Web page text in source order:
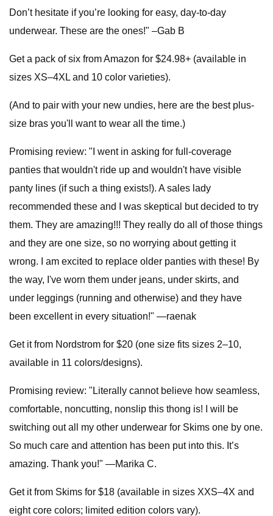
Don’t hesitate if you’re looking for easy, day-to-day
underwear. These are the ones!" –Gab B
Get a pack of six from Amazon for $24.98+ (available in
sizes XS–4XL and 10 color varieties).
(And to pair with your new undies, here are the best plus-
size bras you'll want to wear all the time.)
Promising review: "I went in asking for full-coverage
panties that wouldn't ride up and wouldn't have visible
panty lines (if such a thing exists!). A sales lady
recommended these and I was skeptical but decided to try
them. They are amazing!!! They really do all of those things
and they are one size, so no worrying about getting it
wrong. I am excited to replace older panties with these! By
the way, I've worn them under jeans, under skirts, and
under leggings (running and otherwise) and they have
been excellent in every situation!" —raenak
Get it from Nordstrom for $20 (one size fits sizes 2–10,
available in 11 colors/designs).
Promising review: "Literally cannot believe how seamless,
comfortable, noncutting, nonslip this thong is! I will be
switching out all my other underwear for Skims one by one.
So much care and attention has been put into this. It’s
amazing. Thank you!" —Marika C.
Get it from Skims for $18 (available in sizes XXS–4X and
eight core colors; limited edition colors vary).